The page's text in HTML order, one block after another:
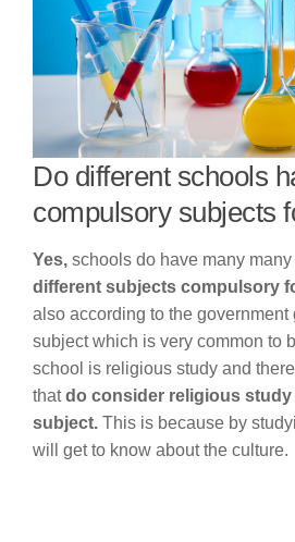
Do different schools
compulsory subjects
Yes, schools do have many
different subjects compulsory
also according to the
subject which is very common to
school is religious study and
thatdo consider religious study
subject. This is because by
will get to know about the culture.